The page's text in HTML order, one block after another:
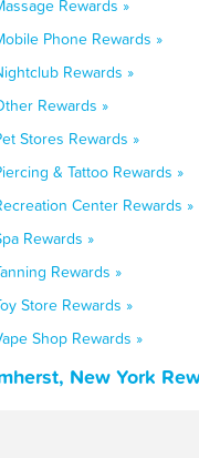
Rewards »
Phone Rewards »
Rewards »
Rewards »
Stores Rewards »
& Tattoo Rewards »
Center Rewards »
Rewards »
Rewards »
Store Rewards »
Shop Rewards »
New York